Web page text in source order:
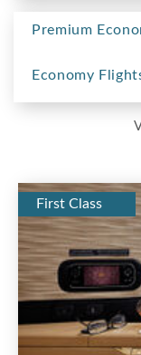
Premium
Economy
First Class